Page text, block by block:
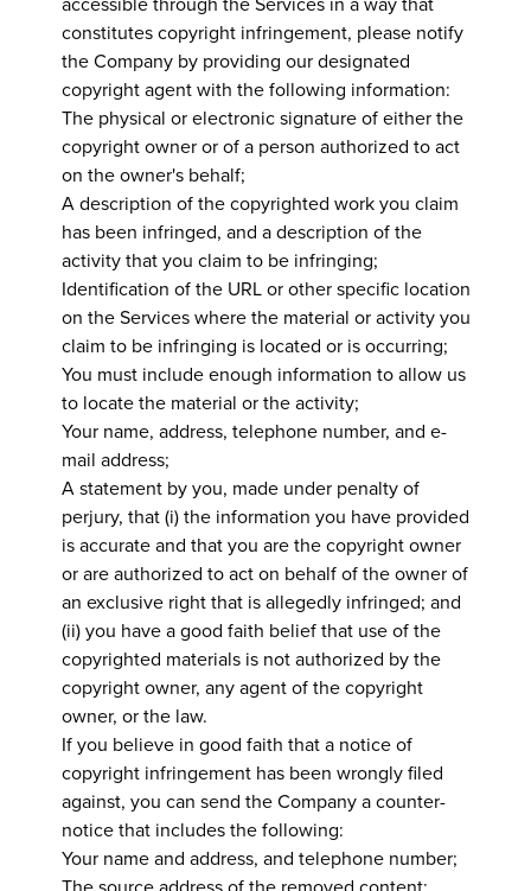
constitutes copyright infringement, please notify
the Company by providing our designated
copyright agent with the following information:
The physical or electronic signature of either the
copyright owner or of a person authorized to act
on the owner's behalf;
A description of the copyrighted work you claim
has been infringed, and a description of the
activity that you claim to be infringing;
Identification of the URL or other specific location
on the Services where the material or activity you
claim to be infringing is located or is occurring;
You must include enough information to allow us
to locate the material or the activity;
Your name, address, telephone number, and e-
mail address;
A statement by you, made under penalty of
perjury, that (i) the information you have provided
is accurate and that you are the copyright owner
or are authorized to act on behalf of the owner of
an exclusive right that is allegedly infringed; and
(ii) you have a good faith belief that use of the
copyrighted materials is not authorized by the
copyright owner, any agent of the copyright
owner, or the law.
If you believe in good faith that a notice of
copyright infringement has been wrongly filed
against, you can send the Company a counter-
notice that includes the following:
Your name and address, and telephone number;